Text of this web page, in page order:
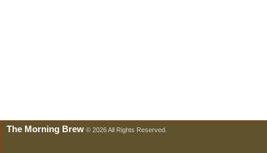
The Morning Brew © 2026 All Rights Reserved.